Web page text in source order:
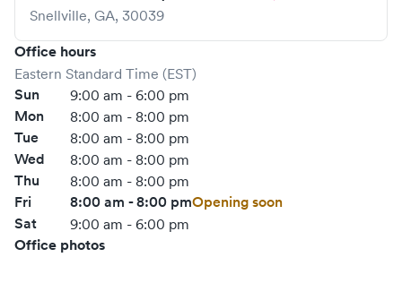
Snellville, GA, 30039
Office hours
Eastern Standard Time (EST)
Sun 9:00 am - 6:00 pm
Mon 8:00 am - 8:00 pm
Tue 8:00 am - 8:00 pm
Wed 8:00 am - 8:00 pm
Thu 8:00 am - 8:00 pm
Fri 8:00 am - 8:00 pmOpening soon
Sat
9:00 am - 6:00 pm
Office photos